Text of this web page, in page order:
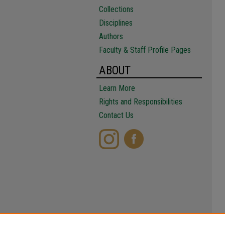
Collections
Disciplines
Authors
Faculty & Staff Profile Pages
ABOUT
Learn More
Rights and Responsibilities
Contact Us